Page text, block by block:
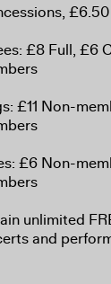
£8 Full, £6
£11 Non-
£6 Non-
unlimited
and